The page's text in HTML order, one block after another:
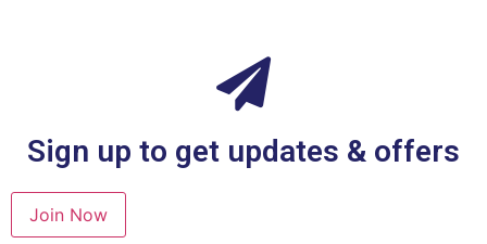
Sign up to get updates & offers
Join Now